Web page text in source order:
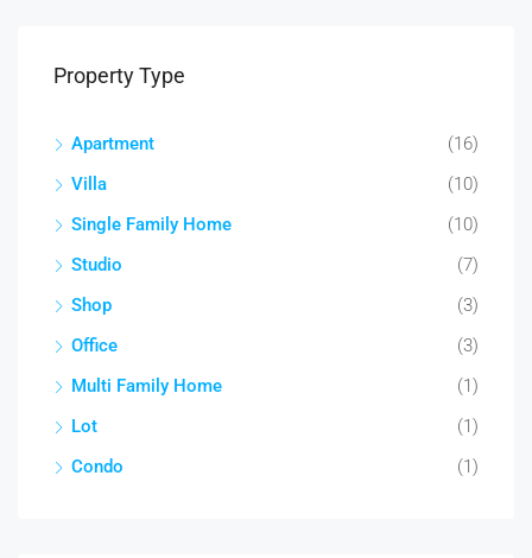
Property Type
Apartment
(16)
Villa
(10)
Single Family Home
(10)
Studio
(7)
Shop
(3)
Office
(3)
Multi Family Home
(1)
Lot
(1)
Condo
(1)